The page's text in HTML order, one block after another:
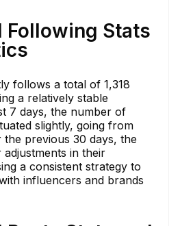
Stats
follows a total of 1,318
a relatively stable
7 days, the number of
slightly, going from
the previous 30 days, the
in their
a consistent strategy to
influencers and brands